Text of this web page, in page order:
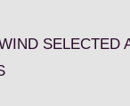
SELECTED